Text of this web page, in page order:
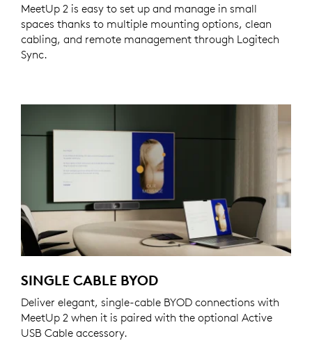
MeetUp 2 is easy to set up and manage in small
spaces thanks to multiple mounting options, clean
cabling, and remote management through Logitech
Sync.
SINGLE CABLE BYOD
Deliver elegant, single-cable BYOD connections with
MeetUp 2 when it is paired with the optional Active
USB Cable accessory.